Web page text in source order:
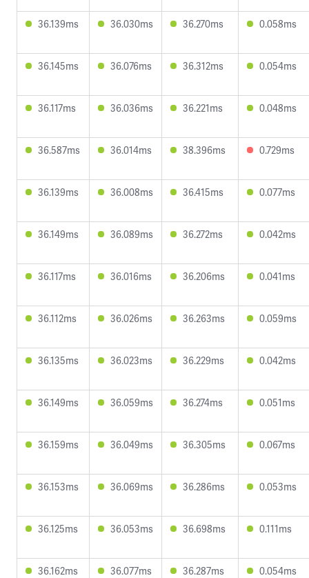
36.139ms 36.030ms 36.270ms 0.058ms
36.145ms 36.076ms 36.312ms 0.054ms
36.117ms 36.036ms 36.221ms 0.048ms
36.587ms 36.014ms 38.396ms 0.729ms
36.139ms 36.008ms 36.415ms 0.077ms
36.149ms 36.089ms 36.272ms 0.042ms
36.117ms 36.016ms 36.206ms 0.041ms
36.112ms 36.026ms 36.263ms 0.059ms
36.135ms 36.023ms 36.229ms 0.042ms
36.149ms 36.059ms 36.274ms 0.051ms
36.159ms 36.049ms 36.305ms 0.067ms
36.153ms 36.069ms 36.286ms 0.053ms
36.125ms 36.053ms 36.698ms 0.111ms
36.162ms 36.077ms 36.287ms 0.054ms